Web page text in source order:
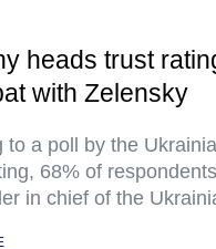
heads trust
with Zelensky
to a poll by the
68% of
in chief of the